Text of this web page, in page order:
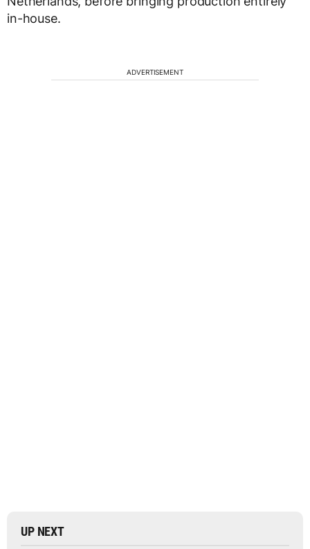
in-house.
ADVERTISEMENT
UP NEXT